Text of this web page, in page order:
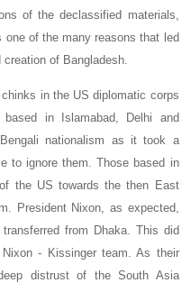
of the declassified materials,
of the many reasons that led
of Bangladesh.
in the US diplomatic corps
in Islamabad, Delhi and
nationalism as it took a
to ignore them. Those based in
the US towards the then East
President Nixon, as expected,
from Dhaka. This did
- Kissinger team. As their
distrust of the South Asia